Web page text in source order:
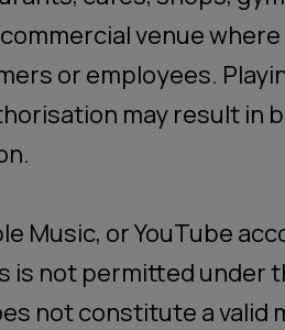
venue where
or employees.
may result in
Music, or YouTube
is not permitted under
not constitute a valid